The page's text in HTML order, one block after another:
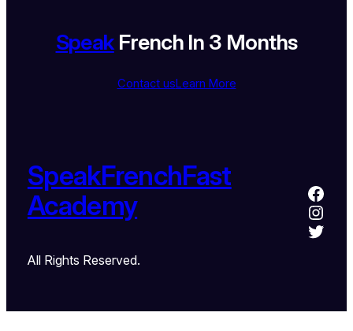
SpeakFrench In 3 Months
Contact usLearn More
SpeakFrenchFast
Academy
All Rights Reserved.